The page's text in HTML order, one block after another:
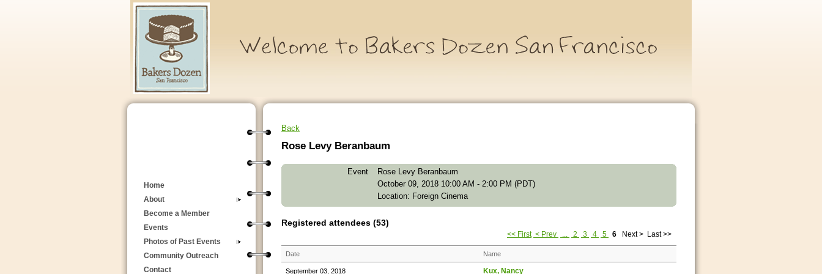
Home
About
Become a Member
Events
Photos of Past Events
Community Outreach
Contact
Back
Rose Levy Beranbaum
Event
Rose Levy Beranbaum
October 09, 2018 10:00 AM - 2:00 PM (PDT)
Location: Foreign Cinema
Registered attendees (53)
<< First < Prev 2 3 4 5 6 Next > Last >>
Date Name
September 03, 2018 Kux, Nancy